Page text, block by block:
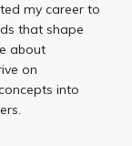
my career to
that shape
about
on
into